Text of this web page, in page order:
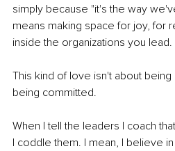
simply because "it's the way
means making space for joy, for
inside the organizations you lead.
This kind of love isn't about
being committed.
When I tell the leaders I coach
I coddle them. I mean, I believe